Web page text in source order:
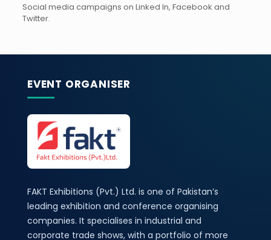
Social media campaigns on Linked In, Facebook and
Twitter.
EVENT ORGANISER
FAKT Exhibitions (Pvt.) Ltd. is one of Pakistan’s
leading exhibition and conference organising
companies. It specialises in industrial and
corporate trade shows, with a portfolio of more